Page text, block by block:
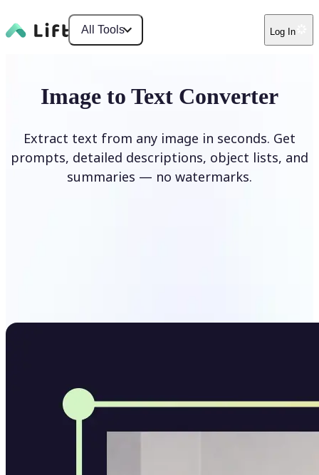
All Tools Log In
Image to Text Converter
Extract text from any image in seconds. Get
prompts, detailed descriptions, object lists, and
summaries — no watermarks.